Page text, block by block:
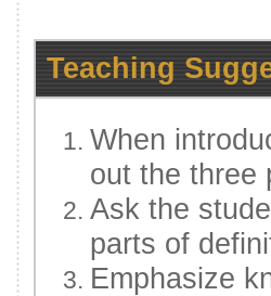
Teaching
When
out the three
Ask the
parts of
Emphasize